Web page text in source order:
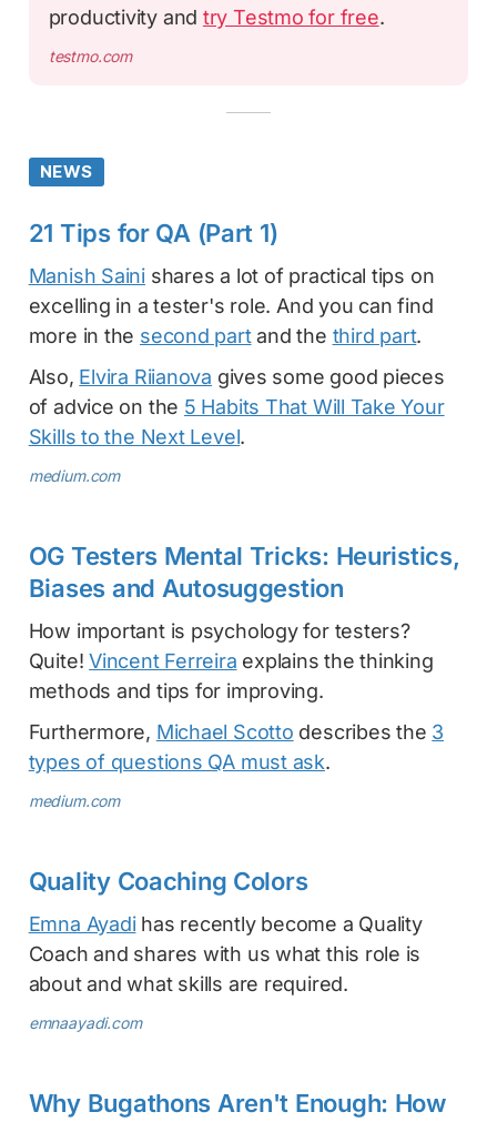
productivity and try Testmo for free.
testmo.com
NEWS
21 Tips for QA (Part 1)
Manish Saini shares a lot of practical tips on
excelling in a tester's role. And you can find
more in the second partand the third part.
Also, Elvira Riianova gives some good pieces
of advice on the 5 Habits That Will Take Your
Skills to the Next Level.
medium.com
OG Testers Mental Tricks: Heuristics,
Biases and Autosuggestion
How important is psychology for testers?
Quite!Vincent Ferreira explains the thinking
methods and tips for improving.
Furthermore, Michael Scotto describes the 3
types of questions QA must ask.
medium.com
Quality Coaching Colors
Emna Ayadihas recently become a Quality
Coach and shares with us what this role is
about and what skills are required.
emnaayadi.com
Why Bugathons Aren't Enough: How